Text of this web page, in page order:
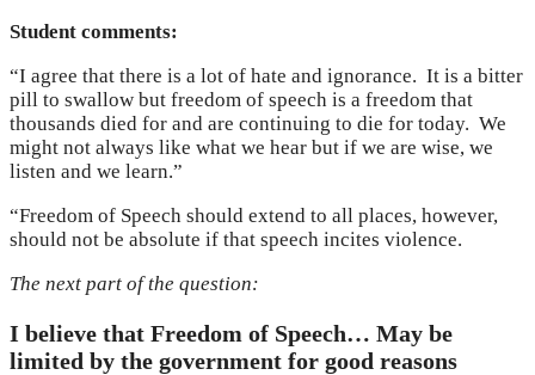
Student comments:
“I agree that there is a lot of hate and ignorance. It is a bitter
pill to swallow but freedom of speech is a freedom that
thousands died for and are continuing to die for today. We
might not always like what we hear but if we are wise, we
listen and we learn.”
“Freedom of Speech should extend to all places, however,
should not be absolute if that speech incites violence.
The next part of the question:
I believe that Freedom of Speech… May be
limited by the government for good reasons